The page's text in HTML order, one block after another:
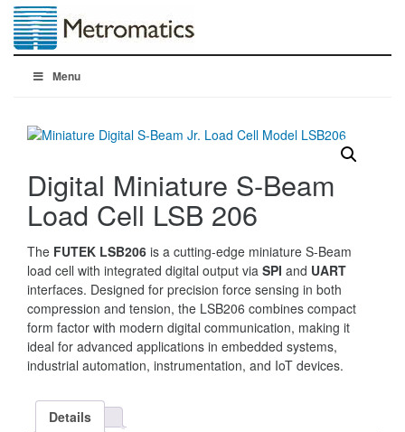
Menu
Digital Miniature S-Beam
Load Cell LSB 206
The FUTEK LSB206 is a cutting-edge miniature S-Beam
load cell with integrated digital output via SPI and UART
interfaces. Designed for precision force sensing in both
compression and tension, the LSB206 combines compact
form factor with modern digital communication, making it
ideal for advanced applications in embedded systems,
industrial automation, instrumentation, and IoT devices.
Details